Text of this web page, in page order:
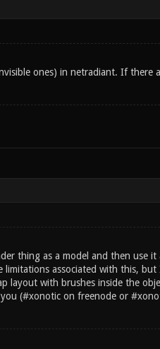
ones) in netradiant. If there
thing as a model and then use
limitations associated with this,
layout with brushes inside the
(#xonotic on freenode or